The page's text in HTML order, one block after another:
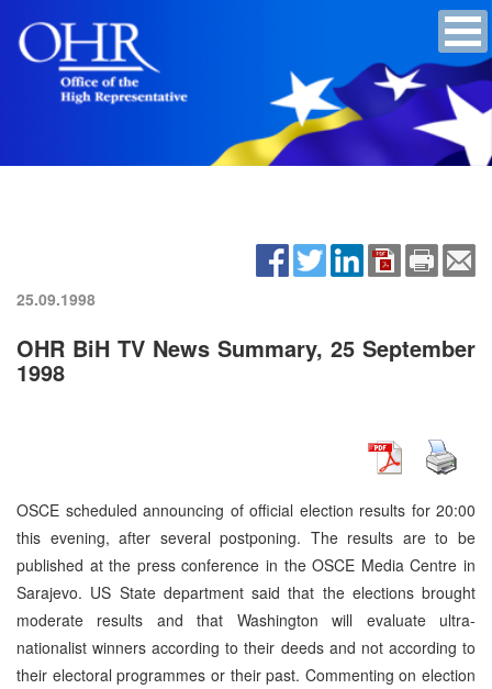
25.09.1998
OHR BiH TV News Summary, 25 September
1998
OSCE scheduled announcing of official election results for 20:00
this evening, after several postponing. The results are to be
published at the press conference in the OSCE Media Centre in
Sarajevo. US State department said that the elections brought
moderate results and that Washington will evaluate ultra-
nationalist winners according to their deeds and not according to
their electoral programmes or their past. Commenting on election